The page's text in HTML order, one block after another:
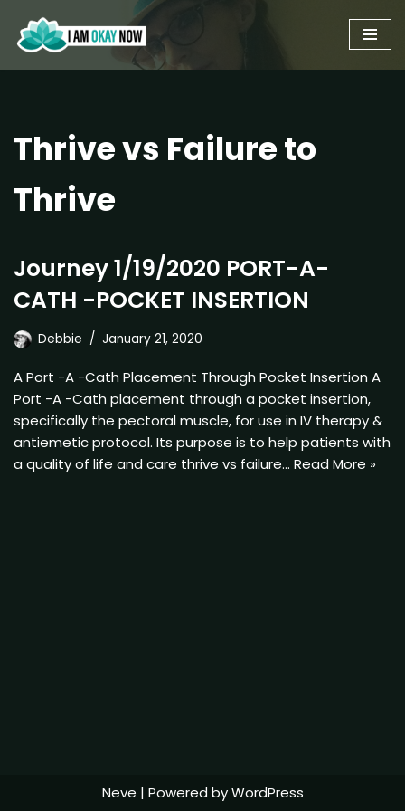
Skip
to
Thrive vs Failure to
Thrive
Journey 1/19/2020 PORT-A-
CATH -POCKET INSERTION
Debbie January 21, 2020
A Port -A -Cath Placement Through Pocket Insertion A
Port -A -Cath placement through a pocket insertion,
specifically the pectoral muscle, for use in IV therapy &
antiemetic protocol. Its purpose is to help patients with
a quality of life and care thrive vs failure… Read More »
Neve | Powered byWordPress